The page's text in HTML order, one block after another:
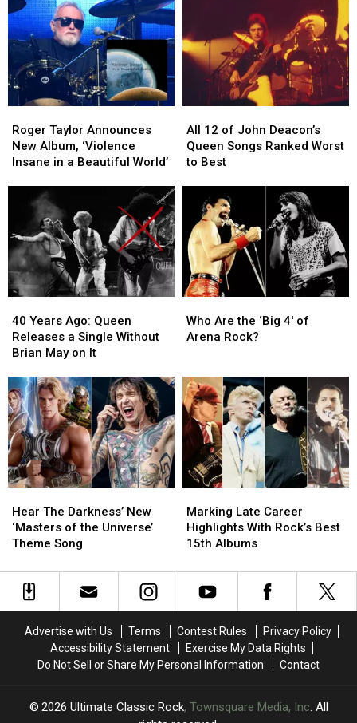
Iron
Curtain
Is
Back
in
4K
Iron
Curtain
Is
Back
in
4K
Zappa
and
More
Zappa
and
More
Taylor
Announces
New
‘Violence
Insane
a
Beautiful
World’
Roger Taylor Announces
New Album, ‘Violence
Insane in a Beautiful World’
Taylor
Announces
New
‘Violence
Insane
a
Beautiful
World’
12
of
John
Songs
Ranked
Worst
to
Best
All 12 of John Deacon’s
Queen Songs Ranked Worst
to Best
12
of
John
Songs
Ranked
Worst
to
Best
Years
Ago:
Queen
a
Single
Without
Brian
May
on
It
40 Years Ago: Queen
Releases a Single Without
Brian May on It
Years
Ago:
Queen
a
Single
Without
Brian
May
on
It
Are
the
of
Arena
Rock?
Who Are the ‘Big 4′ of
Arena Rock?
Are
the
of
Arena
Rock?
The
Darkness’
New
of
Song
Hear The Darkness’ New
‘Masters of the Universe’
Theme Song
The
Darkness’
New
of
Song
Late
Career
Highlights
Rock’s
Best
Marking Late Career
Highlights With Rock’s Best
15th Albums
Late
Career
Highlights
Rock’s
Best
Advertise with Us Terms Contest Rules
Privacy Policy
Accessibility Statement
Exercise My Data Rights
Do Not Sell or Share My Personal Information
Contact
2026 Ultimate Classic Rock, Townsquare Media, Inc. All